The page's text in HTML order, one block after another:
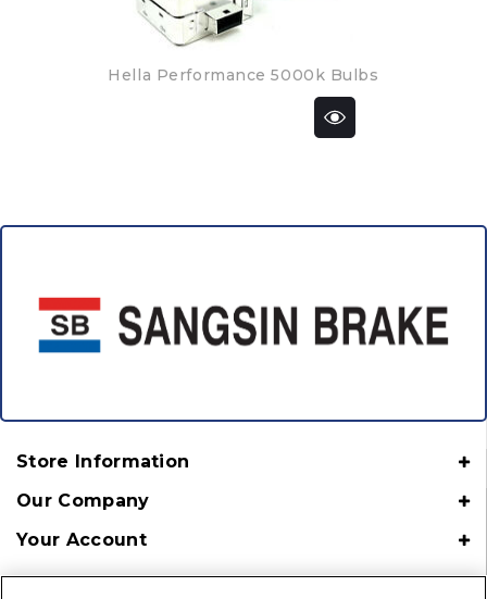
Hella Performance 5000k Bulbs
Store Information
Our Company
Your Account